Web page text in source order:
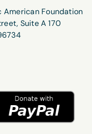
American Foundation
Suite A 170